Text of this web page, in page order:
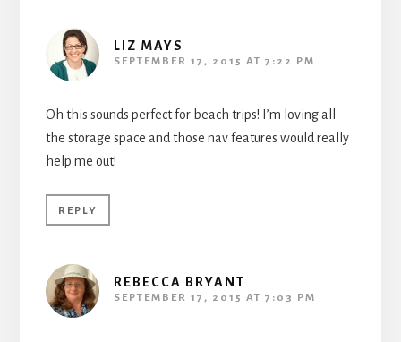
LIZ MAYS
SEPTEMBER 17, 2015 AT 7:22 PM
Oh this sounds perfect for beach trips! I’m loving all
the storage space and those nav features would really
help me out!
REPLY
REBECCA BRYANT
SEPTEMBER 17, 2015 AT 7:03 PM